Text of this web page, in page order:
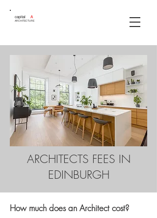
capital A
ARCHITECTURE
ARCHITECTS FEES IN
EDINBURGH
How much does an Architect cost?